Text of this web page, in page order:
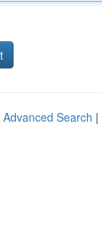
Advanced Search |